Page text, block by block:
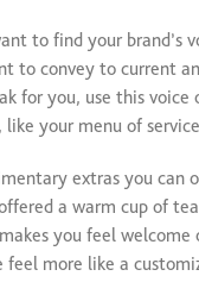
to find your brand’s
to convey to current
for you, use this
your menu of
extras you can
a warm cup of
you feel
feel more like a